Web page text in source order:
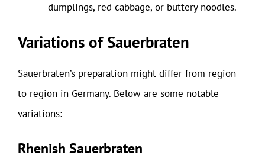
dumplings, red cabbage, or buttery noodles.
Variations of Sauerbraten
Sauerbraten’s preparation might differ from region
to region in Germany. Below are some notable
variations:
Rhenish Sauerbraten